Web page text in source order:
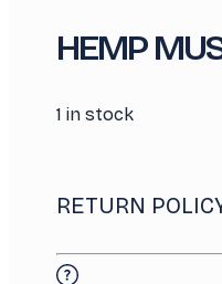
HEMP
1 in stock
RETURN